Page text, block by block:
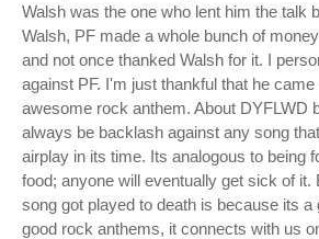
Walsh was the one who lent him the talk
Walsh, PF made a whole bunch of
and not once thanked Walsh for it. I
against PF. I'm just thankful that he
awesome rock anthem. About DYFLWD
always be backlash against any song
airplay in its time. Its analogous to being
food; anyone will eventually get sick of it.
song got played to death is because its a
good rock anthems, it connects with us